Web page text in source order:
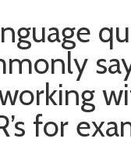
for